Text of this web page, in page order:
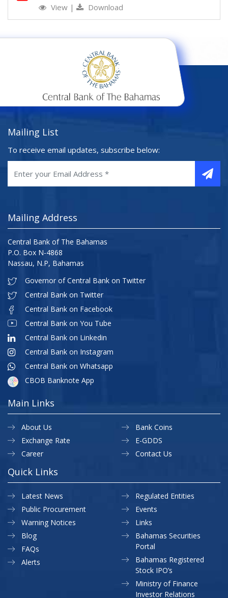
View | Download
Mailing List
To receive email updates, subscribe below:
Mailing Address
Central Bank of The Bahamas
P.O. Box N-4868
Nassau, N.P, Bahamas
Governor of Central Bank on Twitter
Central Bank on Twitter
Central Bank on Facebook
Central Bank on You Tube
Central Bank on Linkedin
Central Bank on Instagram
Central Bank on Whatsapp
CBOB Banknote App
Main Links
About Us
Exchange Rate
Career
Bank Coins
E-GDDS
Contact Us
Quick Links
Latest News
Public Procurement
Warning Notices
Regulated Entities
Events
Links
Blog
FAQs
Alerts
Bahamas Securities
Portal
Bahamas Registered
Stock IPO’s
Ministry of Finance
Investor Relations